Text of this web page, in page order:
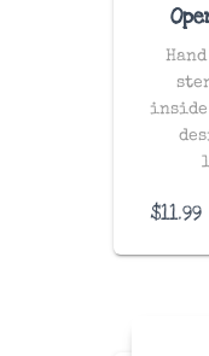
inside
$11.99